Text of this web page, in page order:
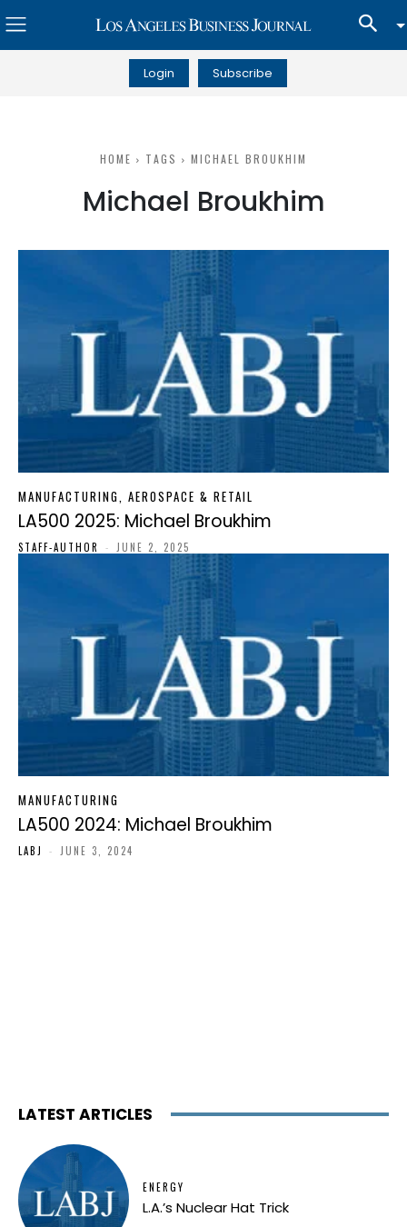
Login Subscribe
HOME TAGS MICHAEL BROUKHIM
Michael Broukhim
MANUFACTURING, AEROSPACE & RETAIL
LA500 2025: Michael Broukhim
STAFF-AUTHOR - JUNE 2, 2025
MANUFACTURING
LA500 2024: Michael Broukhim
LABJ - JUNE 3, 2024
LATEST ARTICLES
ENERGY
L.A.’s Nuclear Hat Trick